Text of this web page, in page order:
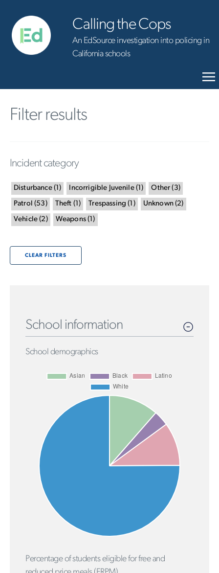
Calling the Cops
An EdSource investigation into policing in
California schools
Filter results
Incident category
Disturbance( 1 ) Incorrigible Juvenile( 1 ) Other (3)
Patrol (53 ) Theft (1 ) Trespassing ( 1 ) Unknown(2)
Vehicle (2) Weapons( 1 )
CLEAR FILTERS
School information
School demographics
Percentage of students eligible for free and